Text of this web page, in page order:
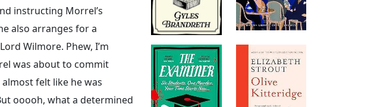
instructing Morrel’s
also arranges for a
Wilmore. Phew, I’m
was about to commit
felt like he was
ooooh, what a determined